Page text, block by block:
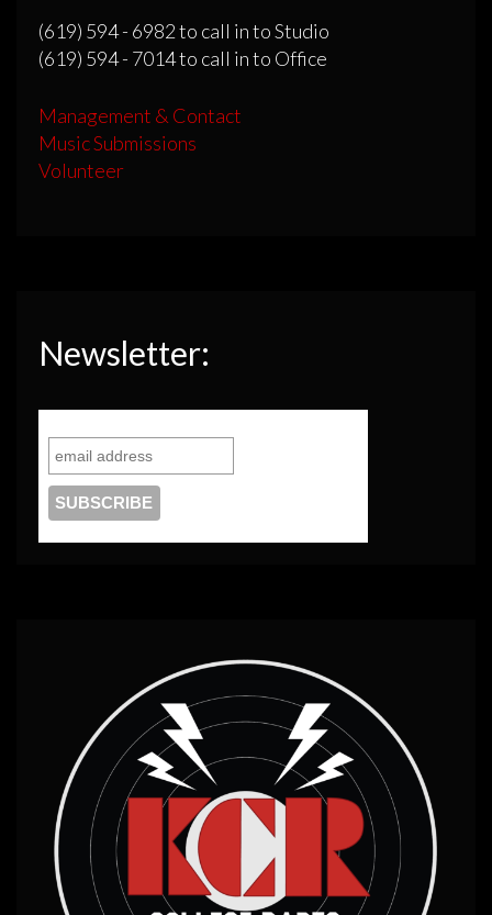
(619) 594 - 6982 to call in to Studio
(619) 594 - 7014 to call in to Office
Management & Contact
Music Submissions
Volunteer
Newsletter: